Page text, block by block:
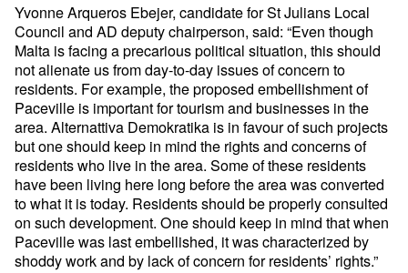
Yvonne Arqueros Ebejer, candidate for St Julians Local
Council and AD deputy chairperson, said: “Even though
Malta is facing a precarious political situation, this should
not alienate us from day-to-day issues of concern to
residents. For example, the proposed embellishment of
Paceville is important for tourism and businesses in the
area. Alternattiva Demokratika is in favour of such projects
but one should keep in mind the rights and concerns of
residents who live in the area. Some of these residents
have been living here long before the area was converted
to what it is today. Residents should be properly consulted
on such development. One should keep in mind that when
Paceville was last embellished, it was characterized by
shoddy work and by lack of concern for residents’ rights.”